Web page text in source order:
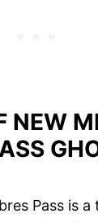
NEW
Pass is